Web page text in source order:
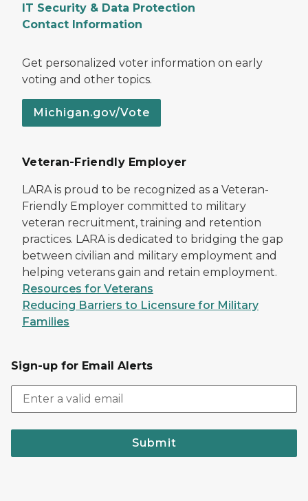
IT Security & Data Protection
Contact Information
Get personalized voter information on early
voting and other topics.
Michigan.gov/Vote
Veteran-Friendly Employer
LARA is proud to be recognized as a Veteran-
Friendly Employer committed to military
veteran recruitment, training and retention
practices. LARA is dedicated to bridging the gap
between civilian and military employment and
helping veterans gain and retain employment.
Resources for Veterans
Reducing Barriers to Licensure for Military
Families
Sign-up for Email Alerts
Submit